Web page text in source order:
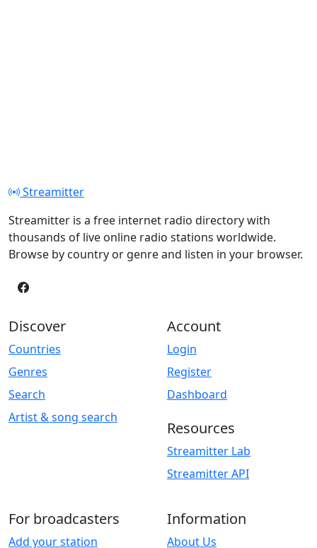
Streamitter
Streamitter is a free internet radio directory with
thousands of live online radio stations worldwide.
Browse by country or genre and listen in your browser.
Discover
Countries
Genres
Search
Artist & song search
Account
Login
Register
Dashboard
Resources
Streamitter Lab
Streamitter API
For broadcasters
Add your station
Information
About Us